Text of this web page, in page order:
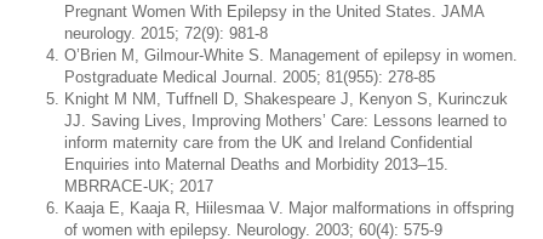
Pregnant Women With Epilepsy in the United States. JAMA
neurology. 2015; 72(9): 981-8
O’Brien M, Gilmour-White S. Management of epilepsy in women.
Postgraduate Medical Journal. 2005; 81(955): 278-85
Knight M NM, Tuffnell D, Shakespeare J, Kenyon S, Kurinczuk
JJ. Saving Lives, Improving Mothers’ Care: Lessons learned to
inform maternity care from the UK and Ireland Confidential
Enquiries into Maternal Deaths and Morbidity 2013–15.
MBRRACE-UK; 2017
Kaaja E, Kaaja R, Hiilesmaa V. Major malformations in offspring
of women with epilepsy. Neurology. 2003; 60(4): 575-9